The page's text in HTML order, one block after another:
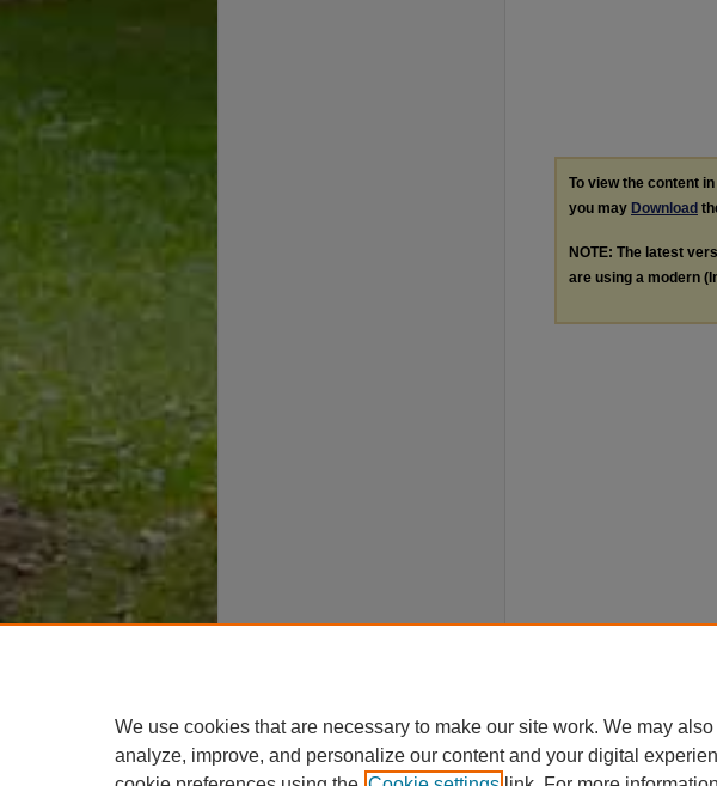
To view the content
you may Download
NOTE: The latest
are using a modern
We use cookies that are necessary to make our site work. We may
analyze, improve, and personalize our content and your digital